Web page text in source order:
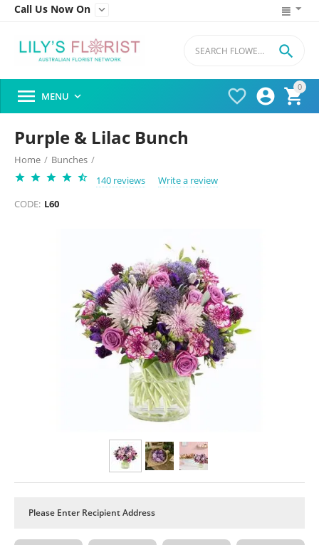
Call Us Now On 
0




 MENU 
Purple & Lilac Bunch
Home / Bunches /
140 reviews
Write a review
CODE: L60